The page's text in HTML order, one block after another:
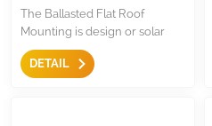
The Ballasted Flat Roof
Mounting is design or solar
panel panel installing in
Landscape,Just few
DETAIL